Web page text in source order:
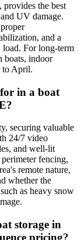
provides the best
UV damage.
and a
For long-term
boats, indoor
to April.
in a boat
securing valuable
24/7 video
and well-lit
fencing,
remote nature,
whether the
as heavy snow
storage in
pricing?